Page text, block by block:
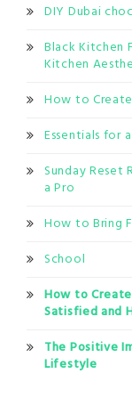
DIY Dubai
Black Kitchen
Kitchen
How to
Essentials for
Sunday
a Pro
How to Bring
School
How to
Satisfied and
The Positive
Lifestyle